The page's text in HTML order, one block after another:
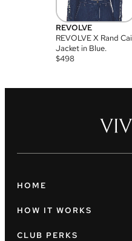
REVOLVE
REVOLVE X Rand Cai
Jacket in Blue.
$498
HOME
HOW IT WORKS
CLUB PERKS